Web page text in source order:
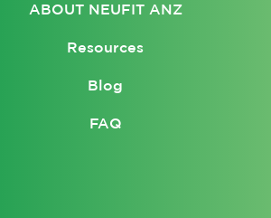
ABOUT NEUFIT ANZ
Resources
Blog
FAQ